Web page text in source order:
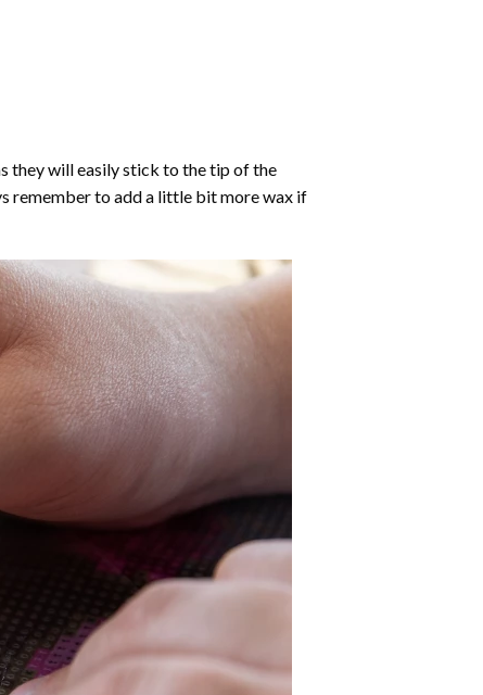
they will easily stick to the tip of the
remember to add a little bit more wax if